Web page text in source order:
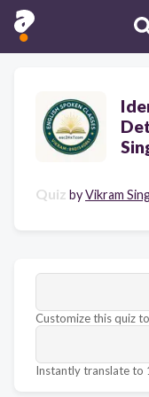
Quiz byVikram
Customize this quiz
Instantly translate to